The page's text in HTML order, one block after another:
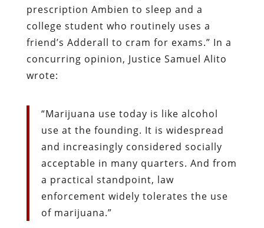
prescription Ambien to sleep and a
college student who routinely uses a
friend’s Adderall to cram for exams.” In a
concurring opinion, Justice Samuel Alito
wrote:
“Marijuana use today is like alcohol
use at the founding. It is widespread
and increasingly considered socially
acceptable in many quarters. And from
a practical standpoint, law
enforcement widely tolerates the use
of marijuana.”